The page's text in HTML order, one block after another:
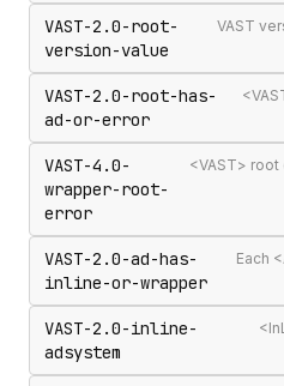
VAST-2.0-root-
version-value
VAST-2.0-root-has-
ad-or-error
VAST-4.0-
wrapper-root-
error
VAST-2.0-ad-has-
inline-or-wrapper
VAST-2.0-inline-
adsystem